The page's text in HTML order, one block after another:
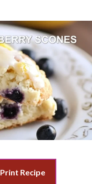
Print Recipe